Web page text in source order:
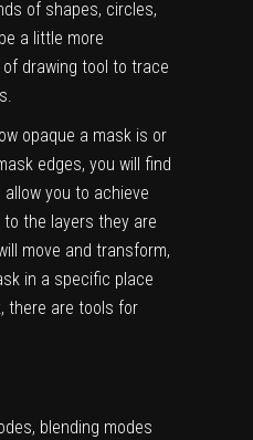
of shapes, circles,
a little more
drawing tool to trace
opaque a mask is or
edges, you will find
you to achieve
the layers they are
move and transform,
in a specific place
there are tools for
blending modes